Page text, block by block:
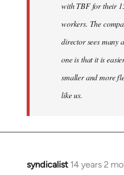
with TBF for their
workers. The
director sees many
one is that it is
smaller and more
like us.
syndicalist 14 years 2
In